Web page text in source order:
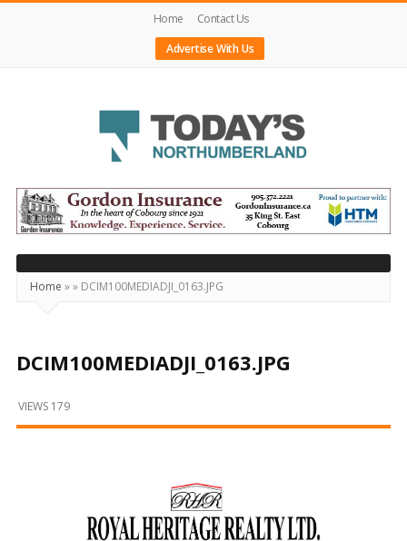
Home
Contact Us
Advertise With Us
Today's
Northumberland
–
Your
Source
Happening
and
Beyond
Home »» DCIM100MEDIADJI_0163.JPG
DCIM100MEDIADJI_0163.JPG
VIEWS 179